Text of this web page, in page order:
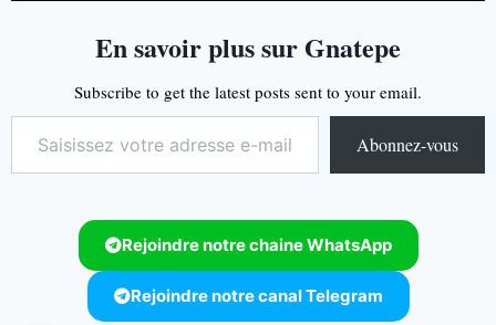
En savoir plus sur Gnatepe
Subscribe to get the latest posts sent to your email.
Abonnez-vous
Rejoindre notre chaine WhatsApp
Rejoindre notre canal Telegram